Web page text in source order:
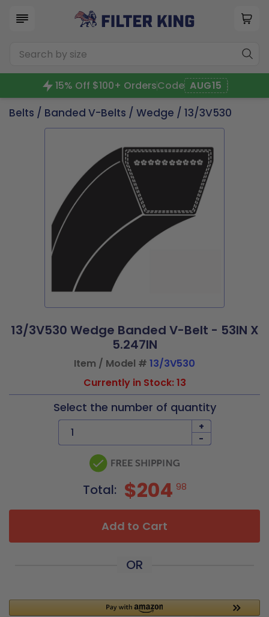
15% Off $100+ OrdersCode AUG15
Belts / Banded V-Belts / Wedge / 13/3V530
13/3V530 Wedge Banded V-Belt - 53IN X
5.247IN
Item / Model # 13/3V530
Currently in Stock: 13
Select the number of quantity
+
-
Total: $204 98
Add to Cart
OR